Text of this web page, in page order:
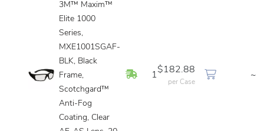
3M™ Maxim™
Elite 1000
Series,
MXE1001SGAF-
BLK, Black
Frame,
Scotchgard™
Anti-Fog
Coating, Clear
In Stock
1
$182.88
per Case
~